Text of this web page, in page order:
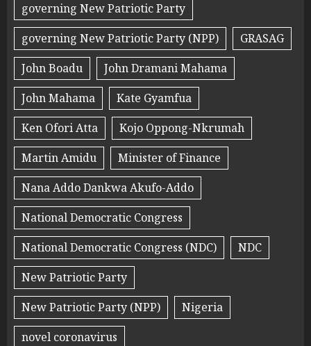
governing New Patriotic Party
governing New Patriotic Party (NPP)
GRASAG
John Boadu
John Dramani Mahama
John Mahama
Kate Gyamfua
Ken Ofori Atta
Kojo Oppong-Nkrumah
Martin Amidu
Minister of Finance
Nana Addo Dankwa Akufo-Addo
National Democratic Congress
National Democratic Congress (NDC)
NDC
New Patriotic Party
New Patriotic Party (NPP)
Nigeria
novel coronavirus